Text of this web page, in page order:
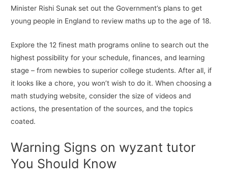
Minister Rishi Sunak set out the Government’s plans to get
young people in England to review maths up to the age of 18.
Explore the 12 finest math programs online to search out the
highest possibility for your schedule, finances, and learning
stage – from newbies to superior college students. After all, if
it looks like a chore, you won’t wish to do it. When choosing a
math studying website, consider the size of videos and
actions, the presentation of the sources, and the topics
coated.
Warning Signs on wyzant tutor
You Should Know